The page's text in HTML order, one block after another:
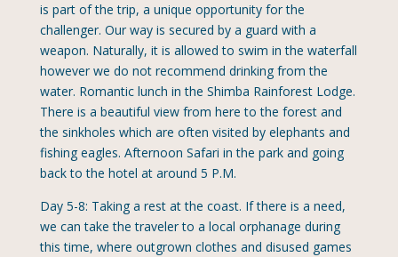
is part of the trip, a unique opportunity for the
challenger. Our way is secured by a guard with a
weapon. Naturally, it is allowed to swim in the waterfall
however we do not recommend drinking from the
water. Romantic lunch in the Shimba Rainforest Lodge.
There is a beautiful view from here to the forest and
the sinkholes which are often visited by elephants and
fishing eagles. Afternoon Safari in the park and going
back to the hotel at around 5 P.M.
Day 5-8: Taking a rest at the coast. If there is a need,
we can take the traveler to a local orphanage during
this time, where outgrown clothes and disused games